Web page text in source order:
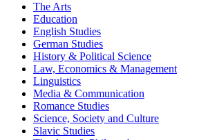
The Arts
Education
English Studies
German Studies
History & Political Science
Law, Economics & Management
Linguistics
Media & Communication
Romance Studies
Science, Society and Culture
Slavic Studies